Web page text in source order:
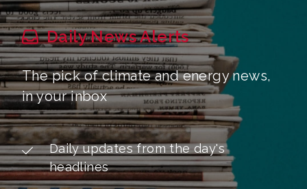
Daily News Alerts
The pick of climate and energy news,
in your inbox
Daily updates from the day's
headlines